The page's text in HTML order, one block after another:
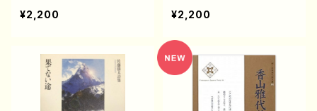
¥2,200
k)
¥2,200